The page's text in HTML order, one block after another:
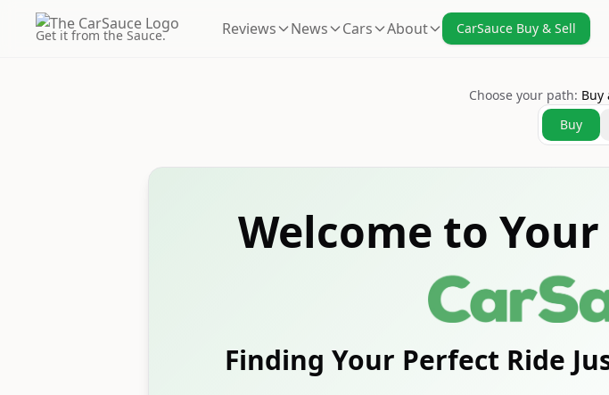
Get it from the Sauce. Reviews News Cars About CarSauce Buy & Sell
Choose your path: Buy
Buy
Welcome to
Finding Your Perfect Ride